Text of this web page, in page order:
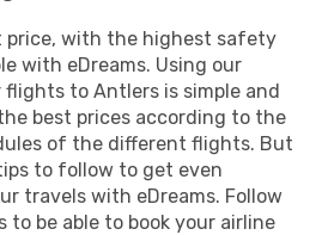
price, with the highest safety
with eDreams. Using our
to Antlers is simple and
best prices according to the
of the different flights. But
to follow to get even
travels with eDreams. Follow
to be able to book your airline